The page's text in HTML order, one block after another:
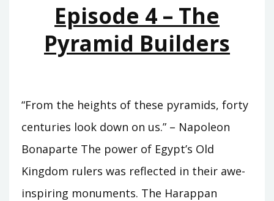
MEN
Episode 4 – The
Pyramid Builders
“From the heights of these pyramids, forty
centuries look down on us.” – Napoleon
Bonaparte The power of Egypt’s Old
Kingdom rulers was reflected in their awe-
inspiring monuments. The Harappan